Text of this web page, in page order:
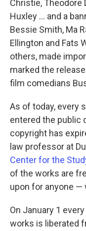
Christie, Theodore
Huxley ... and a
Bessie Smith, Ma
Ellington and Fats
others, made
marked the
film comedians
As of today, every
entered the public
copyright has
law professor at
Center for the
of the works are
upon for anyone —
On January 1
works is liberated